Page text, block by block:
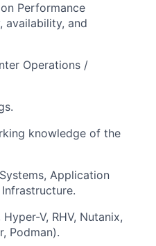
Performance
availability, and
Operations /
knowledge of the
Application
V, RHV, Nutanix,
Podman).